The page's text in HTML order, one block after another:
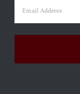
Email (Required)